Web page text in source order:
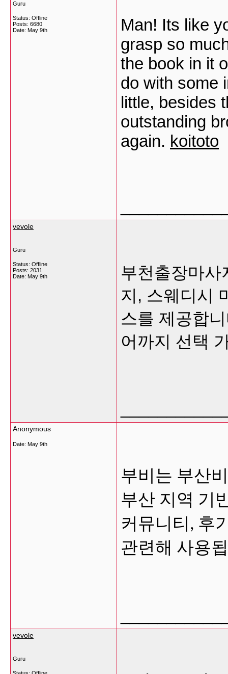
Guru
Status: Offline
Posts: 6680
Date: May 9th
Man! Its like
grasp so
the book in it
do with some
little, besides
outstanding
again. koitoto
vevole
Guru
Status: Offline
Posts: 2031
Date: May 9th
부천출장마사
지, 스웨디시
스를 제공합
어까지 선택
Anonymous
Date: May 9th
부비는 부산
부산 지역 기
커뮤니티, 후
관련해 사용
vevole
Guru